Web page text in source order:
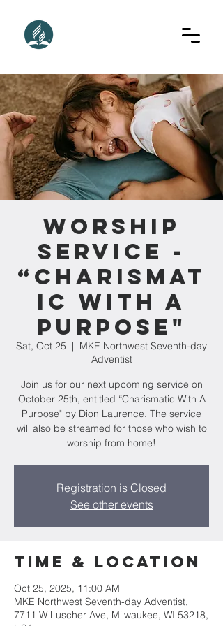
Worship
Service -
“Charismat
ic With A
Purpose"
Sat, Oct 25
  |
MKE Northwest Seventh-day
Adventist
Join us for our next upcoming service on
October 25th, entitled “Charismatic With A
Purpose" by Dion Laurence. The service
will also be streamed for those who wish to
worship from home!
Registration is Closed
See other events
Time & Location
Oct 25, 2025, 11:00 AM
MKE Northwest Seventh-day Adventist,
7711 W Luscher Ave, Milwaukee, WI 53218,